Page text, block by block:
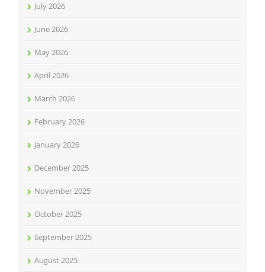
July 2026
June 2026
May 2026
April 2026
March 2026
February 2026
January 2026
December 2025
November 2025
October 2025
September 2025
August 2025